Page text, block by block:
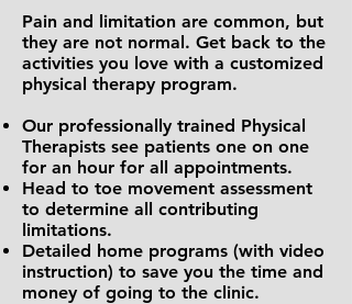
Pain and limitation are common, but
they are not normal. Get back to the
activities you love with a customized
physical therapy program.
Our professionally trained Physical
Therapists see patients one on one
for an hour for all appointments.
Head to toe movement assessment
to determine all contributing
limitations.
Detailed home programs (with video
instruction) to save you the time and
money of going to the clinic.